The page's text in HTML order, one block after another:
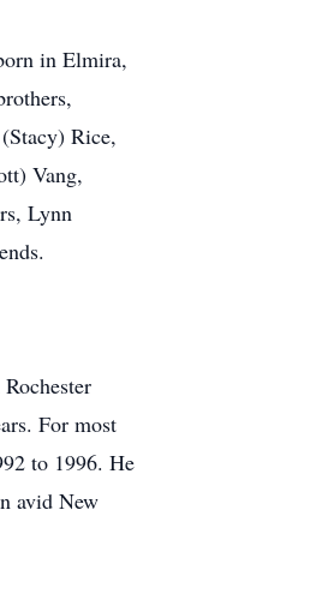
in Elmira,
Rice,
Vang,
Lynn
For most
to 1996. He
avid New